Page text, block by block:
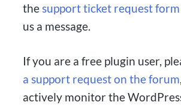
the support ticket request form
us a message.
If you are a free plugin user,
a support request on the forum
actively monitor the